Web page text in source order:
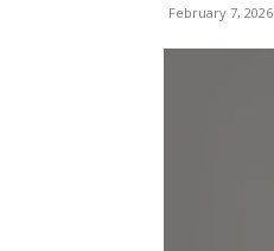
February 7, 2026